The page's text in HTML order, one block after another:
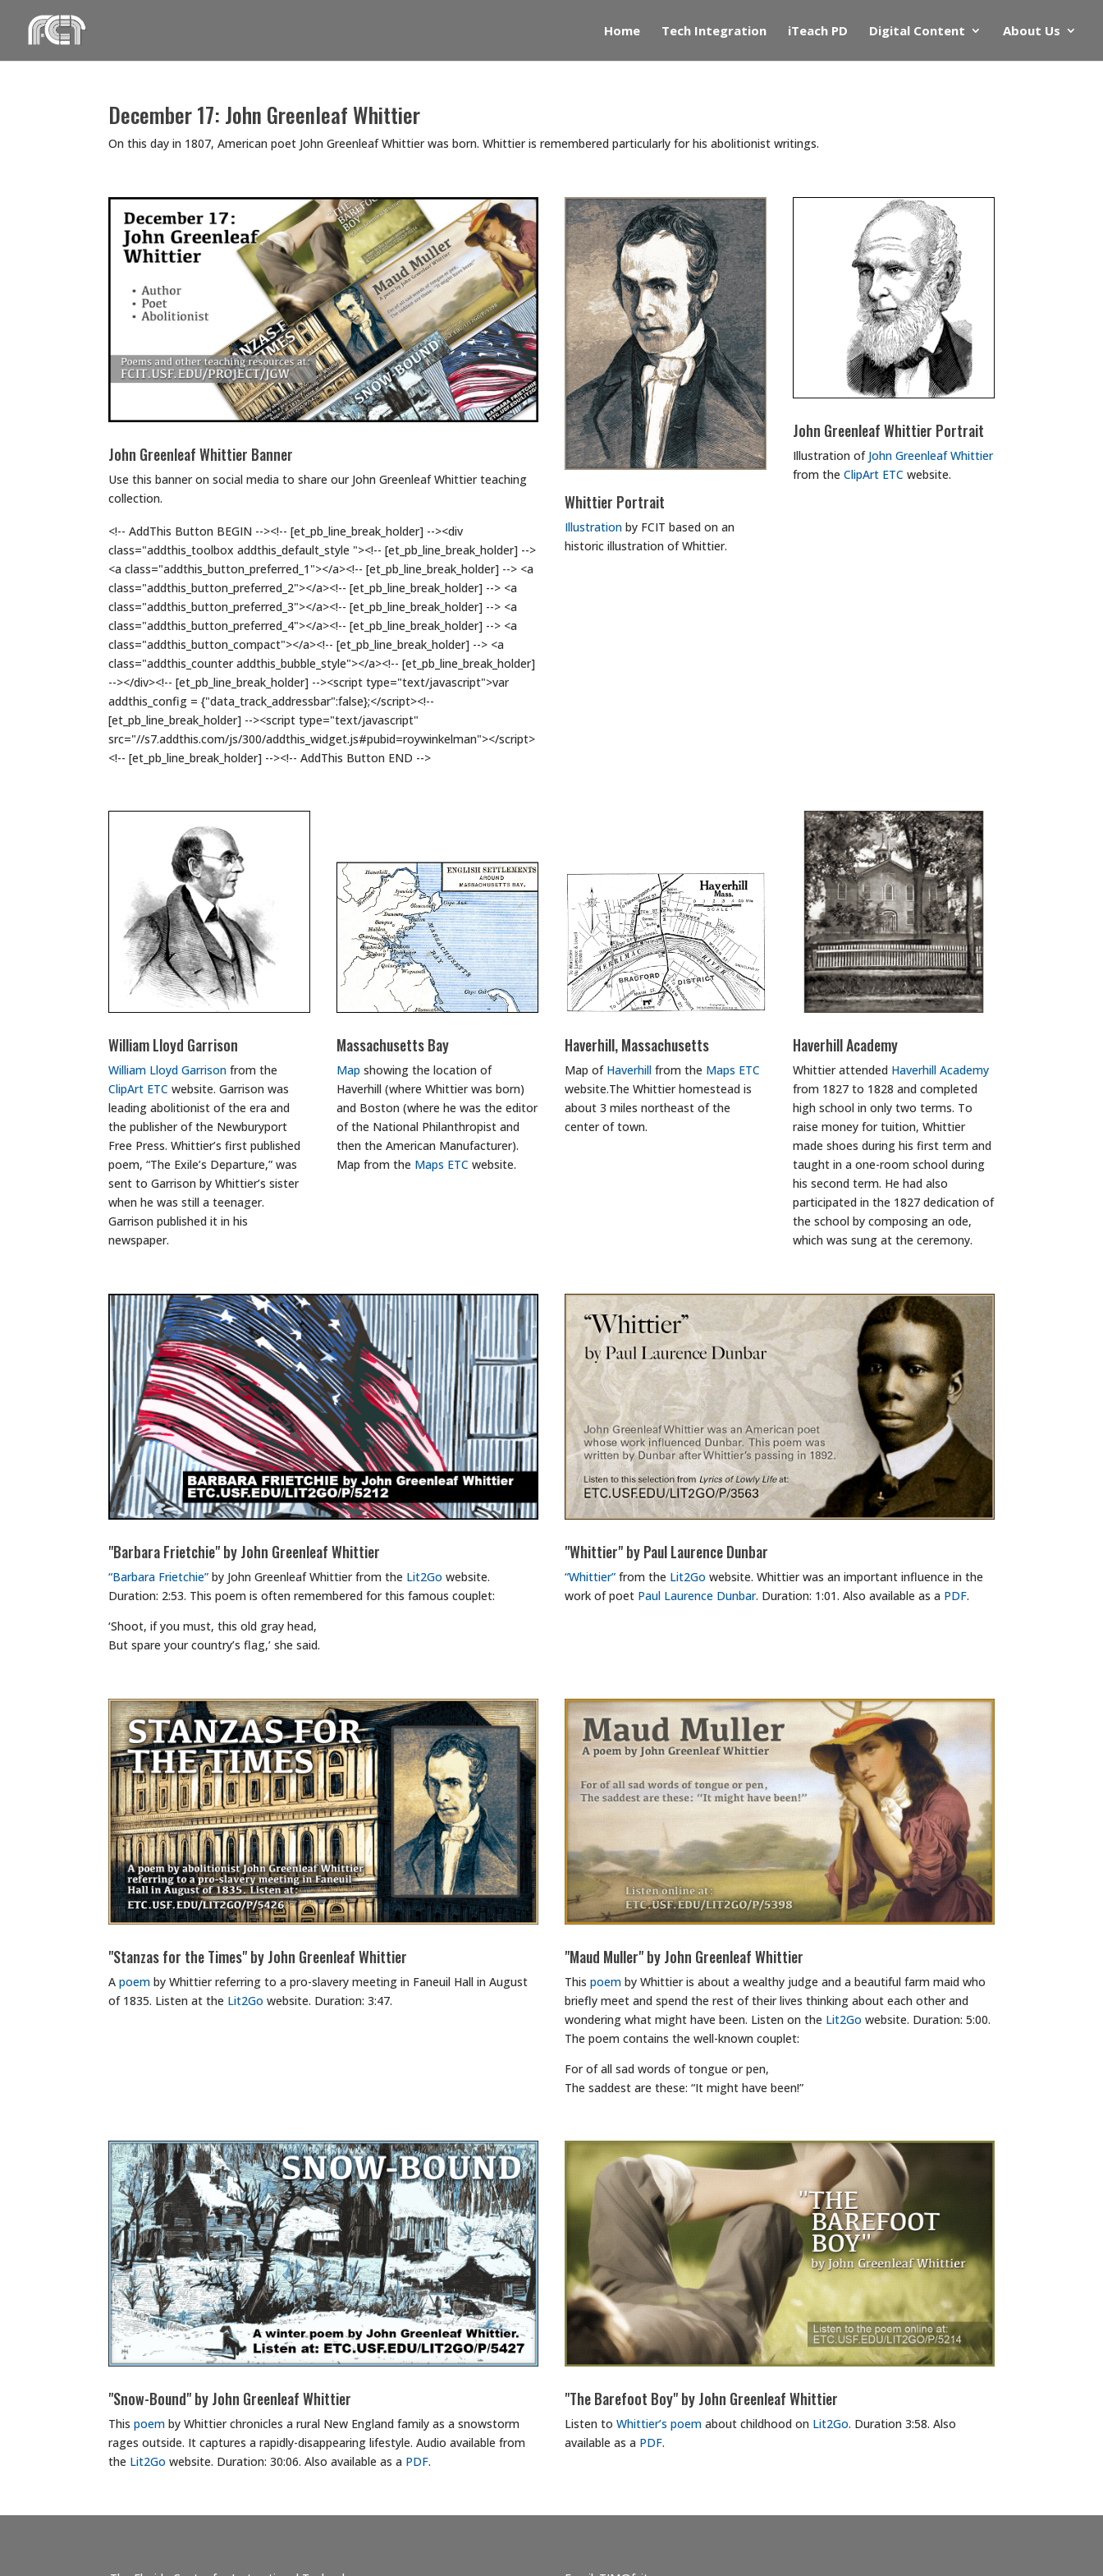
content
Home Tech Integration iTeach PD Digital Content About Us
December 17: John Greenleaf Whittier
On this day in 1807, American poet John Greenleaf Whittier was born. Whittier is remembered particularly for his abolitionist writings.
John Greenleaf Whittier Banner
Use this banner on social media to share our John Greenleaf Whittier teaching
collection.
<!-- AddThis Button BEGIN --><!-- [et_pb_line_break_holder] --><div
class="addthis_toolbox addthis_default_style "><!-- [et_pb_line_break_holder] -->
<a class="addthis_button_preferred_1"></a><!-- [et_pb_line_break_holder] --> <a
class="addthis_button_preferred_2"></a><!-- [et_pb_line_break_holder] --> <a
class="addthis_button_preferred_3"></a><!-- [et_pb_line_break_holder] --> <a
class="addthis_button_preferred_4"></a><!-- [et_pb_line_break_holder] --> <a
class="addthis_button_compact"></a><!-- [et_pb_line_break_holder] --> <a
class="addthis_counter addthis_bubble_style"></a><!-- [et_pb_line_break_holder]
--></div><!-- [et_pb_line_break_holder] --><script type="text/javascript">var
addthis_config = {"data_track_addressbar":false};</script><!--
[et_pb_line_break_holder] --><script type="text/javascript"
src="//s7.addthis.com/js/300/addthis_widget.js#pubid=roywinkelman"></script>
<!-- [et_pb_line_break_holder] --><!-- AddThis Button END -->
Whittier Portrait
Illustration by FCIT based on an
historic illustration of Whittier.
John Greenleaf Whittier Portrait
Illustration of John Greenleaf Whittier
from theClipArt ETC website.
William Lloyd Garrison
William Lloyd Garrison from the
ClipArt ETC website. Garrison was
leading abolitionist of the era and
the publisher of the Newburyport
Free Press. Whittier’s first published
poem, “The Exile’s Departure,” was
sent to Garrison by Whittier’s sister
when he was still a teenager.
Garrison published it in his
newspaper.
Massachusetts Bay
Map showing the location of
Haverhill (where Whittier was born)
and Boston (where he was the editor
of the National Philanthropist and
then the American Manufacturer).
Map from the Maps ETC website.
Haverhill, Massachusetts
Map of Haverhill from the Maps ETC
website.The Whittier homestead is
about 3 miles northeast of the
center of town.
Haverhill Academy
Whittier attended Haverhill Academy
from 1827 to 1828 and completed
high school in only two terms. To
raise money for tuition, Whittier
made shoes during his first term and
taught in a one-room school during
his second term. He had also
participated in the 1827 dedication of
the school by composing an ode,
which was sung at the ceremony.
"Barbara Frietchie" by John Greenleaf Whittier
“Barbara Frietchie” by John Greenleaf Whittier from the Lit2Go website.
Duration: 2:53. This poem is often remembered for this famous couplet:
‘Shoot, if you must, this old gray head,
But spare your country’s flag,’ she said.
"Whittier" by Paul Laurence Dunbar
“Whittier” from the Lit2Go website. Whittier was an important influence in the
work of poet Paul Laurence Dunbar. Duration: 1:01. Also available as a PDF.
"Stanzas for the Times" by John Greenleaf Whittier
A poem by Whittier referring to a pro-slavery meeting in Faneuil Hall in August
of 1835. Listen at the Lit2Go website. Duration: 3:47.
"Maud Muller" by John Greenleaf Whittier
Thispoem by Whittier is about a wealthy judge and a beautiful farm maid who
briefly meet and spend the rest of their lives thinking about each other and
wondering what might have been. Listen on the Lit2Go website. Duration: 5:00.
The poem contains the well-known couplet:
For of all sad words of tongue or pen,
The saddest are these: “It might have been!”
"Snow-Bound" by John Greenleaf Whittier
This poem by Whittier chronicles a rural New England family as a snowstorm
rages outside. It captures a rapidly-disappearing lifestyle. Audio available from
the Lit2Go website. Duration: 30:06. Also available as a PDF.
"The Barefoot Boy" by John Greenleaf Whittier
Listen toWhittier’s poem about childhood on Lit2Go. Duration 3:58. Also
available as a PDF.